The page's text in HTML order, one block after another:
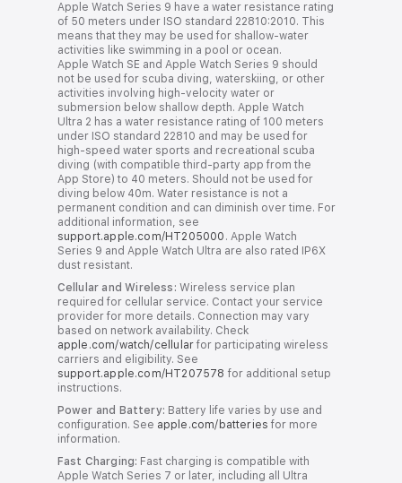
Apple Watch Series 9 have a water resistance rating
of 50 meters under ISO standard 22810:2010. This
means that they may be used for shallow-water
activities like swimming in a pool or ocean.
Apple Watch SE and Apple Watch Series 9 should
not be used for scuba diving, waterskiing, or other
activities involving high‑velocity water or
submersion below shallow depth. Apple Watch
Ultra 2 has a water resistance rating of 100 meters
under ISO standard 22810 and may be used for
high-speed water sports and recreational scuba
diving (with compatible third-party app from the
App Store) to 40 meters. Should not be used for
diving below 40m. Water resistance is not a
permanent condition and can diminish over time. For
additional information, see
support.apple.com/HT205000 . Apple Watch
Series 9 and Apple Watch Ultra are also rated IP6X
dust resistant.
Cellular and Wireless: Wireless service plan
required for cellular service. Contact your service
provider for more details. Connection may vary
based on network availability. Check
apple.com/watch/cellular for participating wireless
carriers and eligibility. See
support.apple.com/HT207578 for additional setup
instructions.
Power and Battery: Battery life varies by use and
configuration. See apple.com/batteries for more
information.
Fast Charging: Fast charging is compatible with
Apple Watch Series 7 or later, including all Ultra